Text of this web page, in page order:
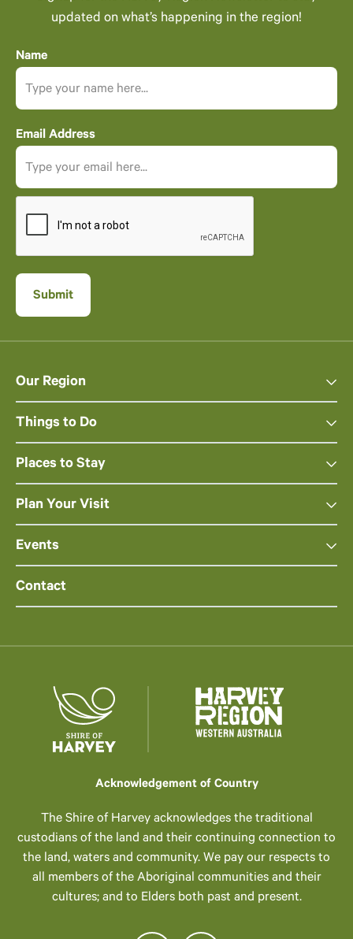
updated on what’s happening in the region!
Name
Email Address
Our Region
Things to Do
Places to Stay
Plan Your Visit
Events
Contact
Acknowledgement of Country
The Shire of Harvey acknowledges the traditional
custodians of the land and their continuing connection to
the land, waters and community. We pay our respects to
all members of the Aboriginal communities and their
cultures; and to Elders both past and present.